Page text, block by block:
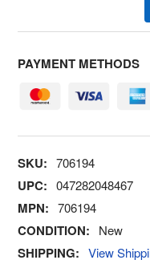
PAYMENT METHODS
SKU: 706194
UPC: 047282048467
MPN: 706194
CONDITION: New
SHIPPING: View